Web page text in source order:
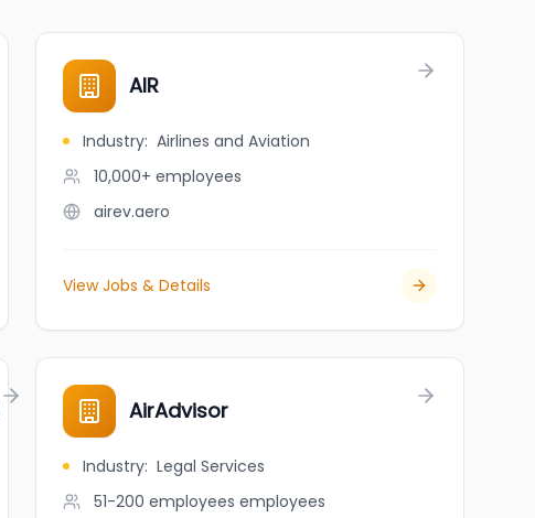
AIR
Industry: Airlines and Aviation
10,000+ employees
airev.aero
View Jobs & Details
AirAdvisor
Industry: Legal Services
51-200 employees employees